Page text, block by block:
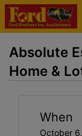
Absolute
Home &
When
October